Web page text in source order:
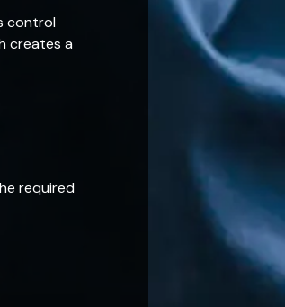
control
creates a
required